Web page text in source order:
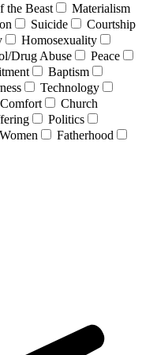
the Beast
Materialism
Suicide
Courtship
Homosexuality
Drug Abuse
Peace
Baptism
Technology
Comfort
Church
Politics
Women
Fatherhood